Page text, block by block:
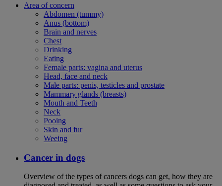
Area of concern
Abdomen (tummy)
Anus (bottom)
Brain and nerves
Chest
Drinking
Eating
Female parts: vagina and uterus
Head, face and neck
Male parts: penis, testicles and prostate
Mammary glands (breasts)
Mouth and Teeth
Neck
Pooing
Skin and fur
Weeing
Cancer in dogs
Overview of the types of cancers dogs can get, how they are